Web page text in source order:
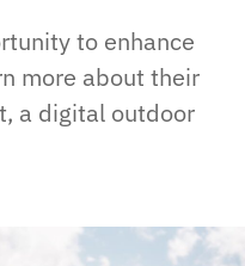
to enhance
more about their
a digital outdoor